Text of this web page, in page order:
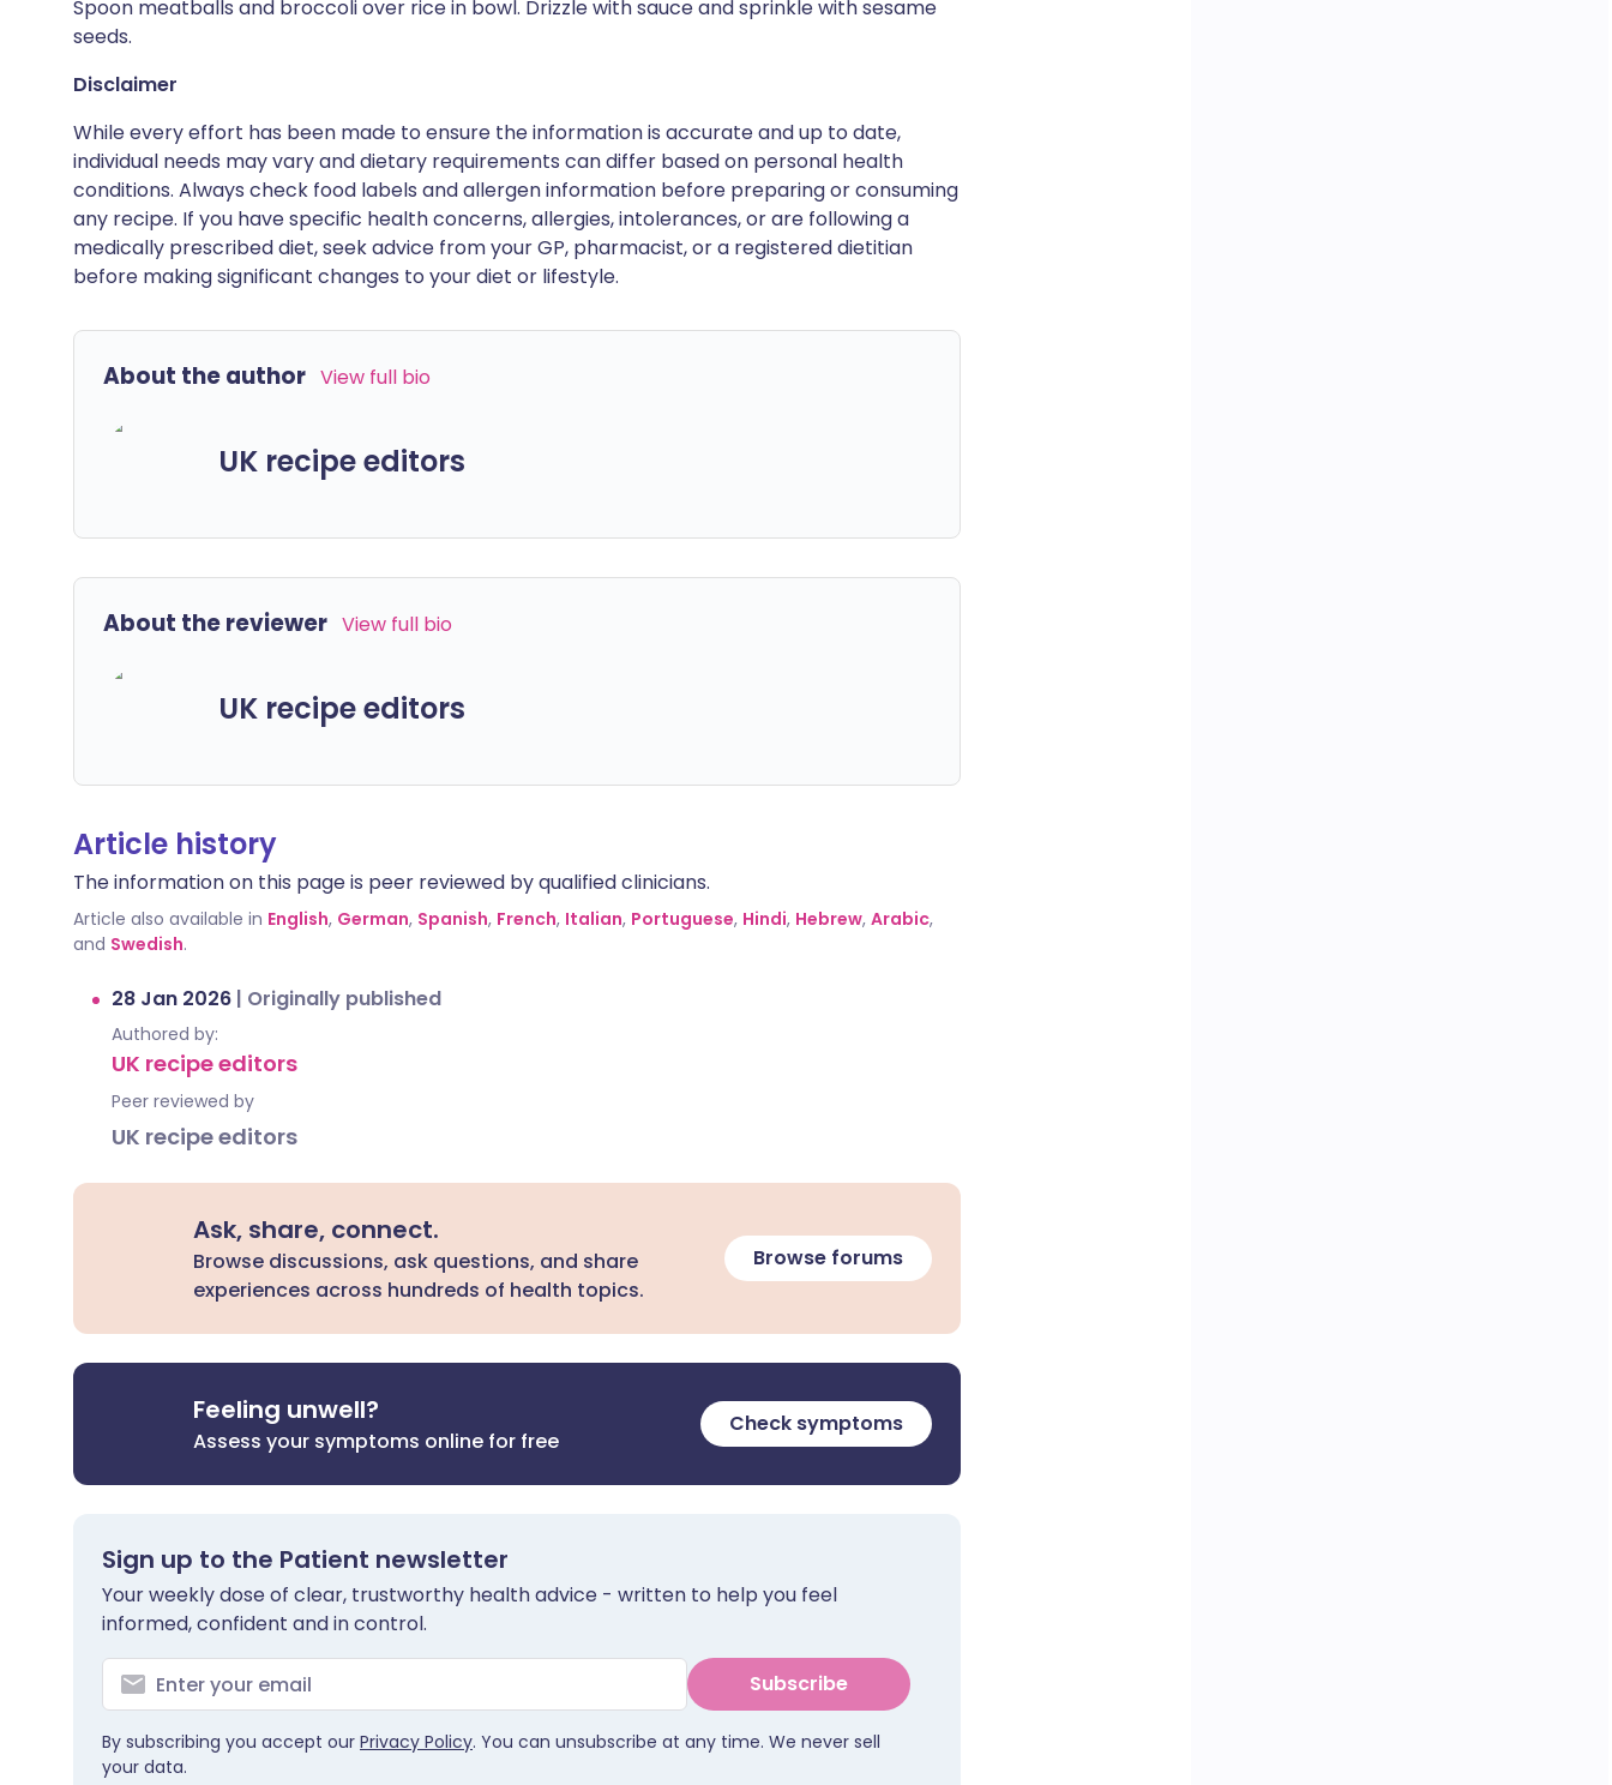
Spoon meatballs and broccoli over rice in bowl. Drizzle with sauce and sprinkle with sesame
seeds.
Disclaimer
While every effort has been made to ensure the information is accurate and up to date,
individual needs may vary and dietary requirements can differ based on personal health
conditions. Always check food labels and allergen information before preparing or consuming
any recipe. If you have specific health concerns, allergies, intolerances, or are following a
medically prescribed diet, seek advice from your GP, pharmacist, or a registered dietitian
before making significant changes to your diet or lifestyle.
About the author View full bio
UK recipe editors
About the reviewer View full bio
UK recipe editors
Article history
The information on this page is peer reviewed by qualified clinicians.
Article also available in English, German, Spanish, French, Italian, Portuguese, Hindi, Hebrew, Arabic,
and Swedish.
28 Jan 2026 | Originally published
Authored by:
UK recipe editors
Peer reviewed by
UK recipe editors
Ask, share, connect.
Browse discussions, ask questions, and share
experiences across hundreds of health topics.
Browse forums
Feeling unwell?
Assess your symptoms online for free
Check symptoms
Sign up to the Patient newsletter
Your weekly dose of clear, trustworthy health advice - written to help you feel
informed, confident and in control.
Subscribe
By subscribing you accept our Privacy Policy. You can unsubscribe at any time. We never sell
your data.